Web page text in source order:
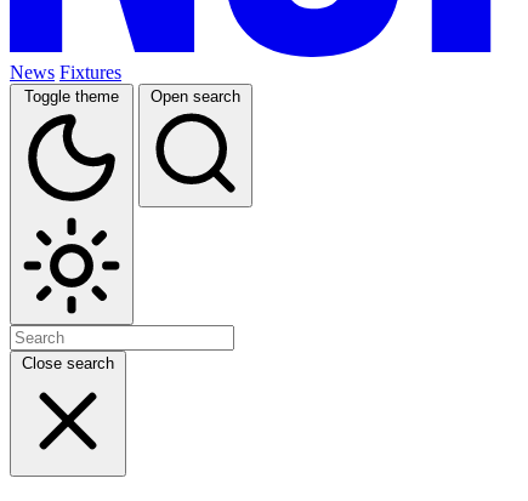
News Fixtures
Toggle theme Open search
Close search